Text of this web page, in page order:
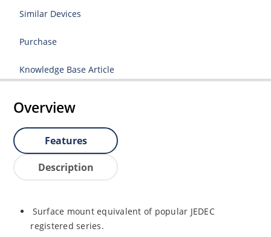
Similar Devices
Purchase
Knowledge Base Article
Overview
Features
Description
Surface mount equivalent of popular JEDEC
registered series.